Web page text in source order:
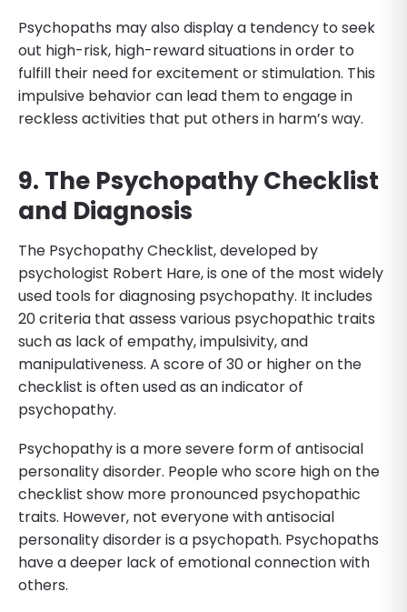
Psychopaths may also display a tendency to seek
out high-risk, high-reward situations in order to
fulfill their need for excitement or stimulation. This
impulsive behavior can lead them to engage in
reckless activities that put others in harm’s way.
9. The Psychopathy Checklist
and Diagnosis
The Psychopathy Checklist, developed by
psychologist Robert Hare, is one of the most widely
used tools for diagnosing psychopathy. It includes
20 criteria that assess various psychopathic traits
such as lack of empathy, impulsivity, and
manipulativeness. A score of 30 or higher on the
checklist is often used as an indicator of
psychopathy.
Psychopathy is a more severe form of antisocial
personality disorder. People who score high on the
checklist show more pronounced psychopathic
traits. However, not everyone with antisocial
personality disorder is a psychopath. Psychopaths
have a deeper lack of emotional connection with
others.